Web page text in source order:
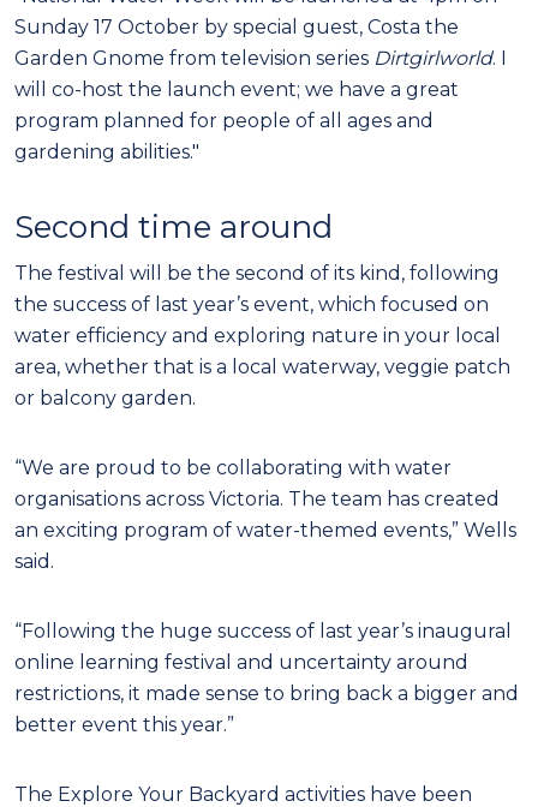
Sunday 17 October by special guest, Costa the
Garden Gnome from television series Dirtgirlworld. I
will co-host the launch event; we have a great
program planned for people of all ages and
gardening abilities."
Second time around
The festival will be the second of its kind, following
the success of last year’s event, which focused on
water efficiency and exploring nature in your local
area, whether that is a local waterway, veggie patch
or balcony garden.
“We are proud to be collaborating with water
organisations across Victoria. The team has created
an exciting program of water-themed events,” Wells
said.
“Following the huge success of last year’s inaugural
online learning festival and uncertainty around
restrictions, it made sense to bring back a bigger and
better event this year.”
The Explore Your Backyard activities have been